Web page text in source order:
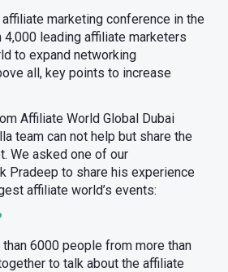
marketing conference in the
leading affiliate marketers
to expand networking
all, key points to increase
Affiliate World Global Dubai
team can not help but share the
We asked one of our
Pradeep to share his experience
affiliate world’s events:
6000 people from more than
to talk about the affiliate